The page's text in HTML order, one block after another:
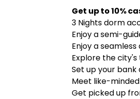
Get up to 10%
3 Nights dorm
Enjoy a semi-
Enjoy a
Explore the
Set up your
Meet like-
Get picked up